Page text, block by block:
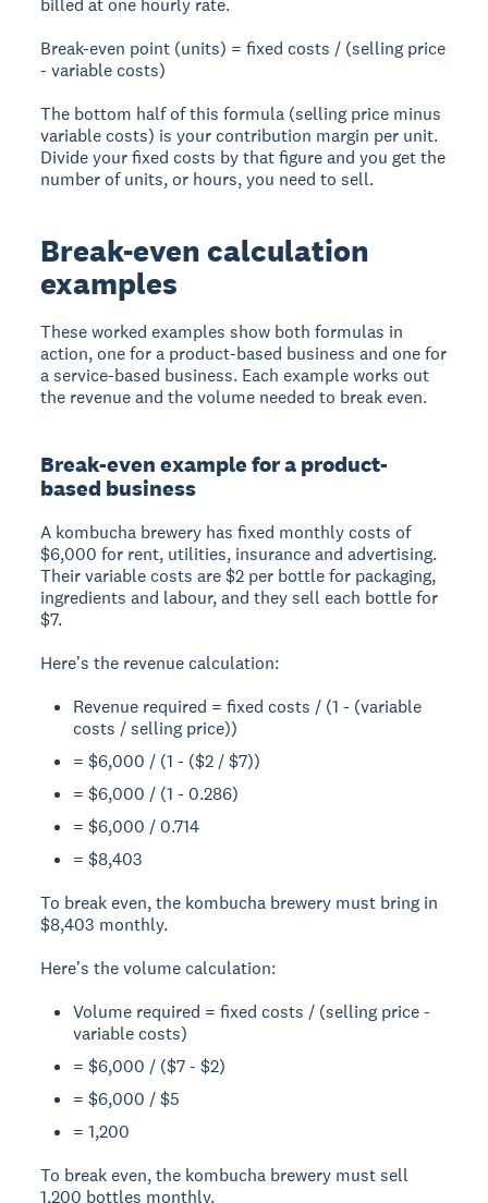
billed at one hourly rate.
Break-even point (units) = fixed costs / (selling price
- variable costs)
The bottom half of this formula (selling price minus
variable costs) is your contribution margin per unit.
Divide your fixed costs by that figure and you get the
number of units, or hours, you need to sell.
Break-even calculation
examples
These worked examples show both formulas in
action, one for a product-based business and one for
a service-based business. Each example works out
the revenue and the volume needed to break even.
Break-even example for a product-
based business
A kombucha brewery has fixed monthly costs of
$6,000 for rent, utilities, insurance and advertising.
Their variable costs are $2 per bottle for packaging,
ingredients and labour, and they sell each bottle for
$7.
Here's the revenue calculation:
Revenue required = fixed costs / (1 - (variable
costs / selling price))
= $6,000 / (1 - ($2 / $7))
= $6,000 / (1 - 0.286)
= $6,000 / 0.714
= $8,403
To break even, the kombucha brewery must bring in
$8,403 monthly.
Here's the volume calculation:
Volume required = fixed costs / (selling price -
variable costs)
= $6,000 / ($7 - $2)
= $6,000 / $5
= 1,200
To break even, the kombucha brewery must sell
1,200 bottles monthly.